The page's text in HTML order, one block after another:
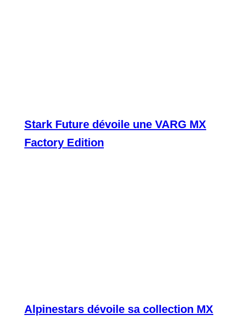
Stark Future dévoile une VARG MX
Factory Edition
Alpinestars dévoile sa collection MX